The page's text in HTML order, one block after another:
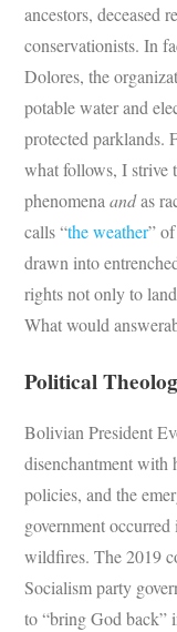
ancestors, deceased
conservationists. In
Dolores, the
potable water and
protected parklands.
what follows, I strive
phenomenaandas
calls “the weather”
drawn into
rights not only to
What would
Political
Bolivian President
disenchantment with
policies, and the
government
wildfires. The 2019
Socialism party
to “bring God back”